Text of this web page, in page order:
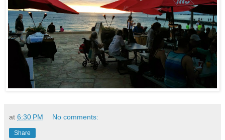
at 6:30 PM No comments:
Share